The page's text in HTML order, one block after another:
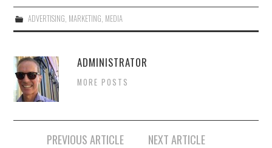
ADVERTISING MARKETING MEDIA
ADMINISTRATOR
MORE POSTS
PREVIOUS ARTICLE NEXT ARTICLE